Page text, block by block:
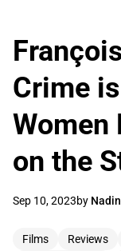
Crime
Women
on the
Sep 10, 2023by
Films Reviews